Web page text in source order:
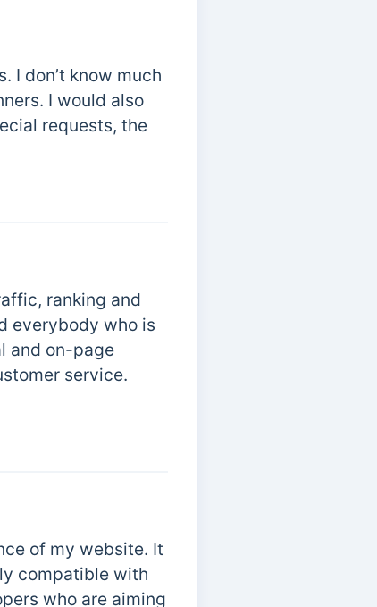
I don’t know much
I would also
requests, the
ranking and
everybody who is
and on-page
service.
of my website. It
compatible with
who are aiming